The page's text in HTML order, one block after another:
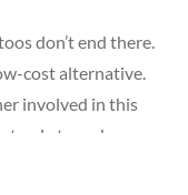
don’t end there.
cost alternative.
involved in this
only to make